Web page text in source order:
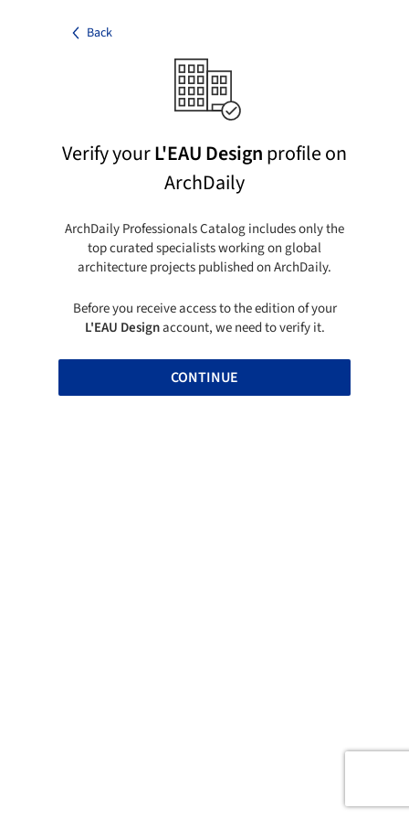
Back
Verify yourL'EAU Designprofile on
ArchDaily
ArchDaily Professionals Catalog includes only the
top curated specialists working on global
architecture projects published on ArchDaily.
Before you receive access to the edition of your
L'EAU Designaccount, we need to verify it.
CONTINUE